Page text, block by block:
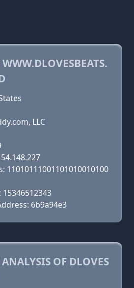
LLC
11010111001101010010100
6b9a94e3
OF DLOVES